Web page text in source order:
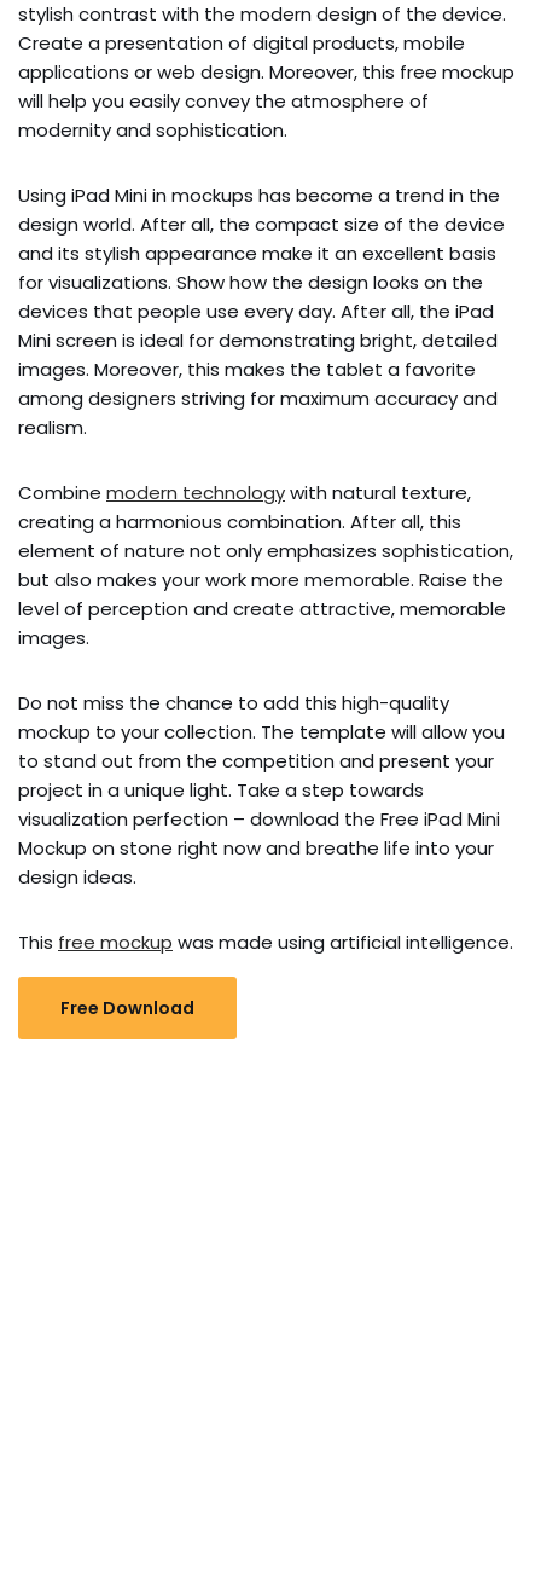
stylish contrast with the modern design of the device.
Create a presentation of digital products, mobile
applications or web design. Moreover, this free mockup
will help you easily convey the atmosphere of
modernity and sophistication.
Using iPad Mini in mockups has become a trend in the
design world. After all, the compact size of the device
and its stylish appearance make it an excellent basis
for visualizations. Show how the design looks on the
devices that people use every day. After all, the iPad
Mini screen is ideal for demonstrating bright, detailed
images. Moreover, this makes the tablet a favorite
among designers striving for maximum accuracy and
realism.
Combine modern technologywith natural texture,
creating a harmonious combination. After all, this
element of nature not only emphasizes sophistication,
but also makes your work more memorable. Raise the
level of perception and create attractive, memorable
images.
Do not miss the chance to add this high-quality
mockup to your collection. The template will allow you
to stand out from the competition and present your
project in a unique light. Take a step towards
visualization perfection – download the Free iPad Mini
Mockup on stone right now and breathe life into your
design ideas.
This free mockup was made using artificial intelligence.
Free Download